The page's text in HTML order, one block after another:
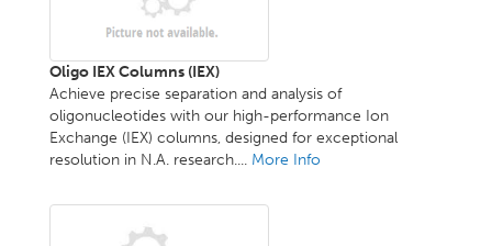
Oligo IEX Columns (IEX)
Achieve precise separation and analysis of
oligonucleotides with our high-performance Ion
Exchange (IEX) columns, designed for exceptional
resolution in N.A. research.... More Info